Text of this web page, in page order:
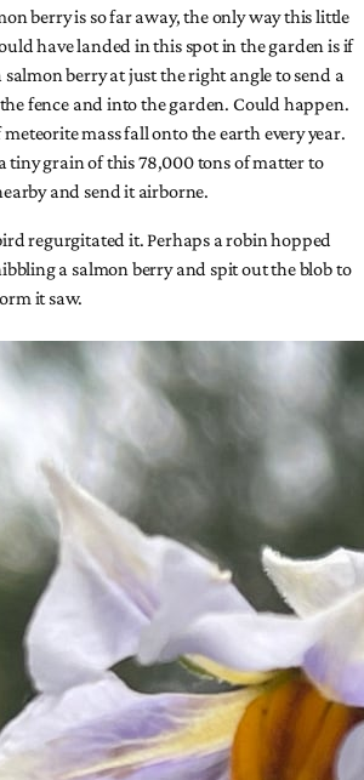
berry is so far away, the only way this little
have landed in this spot in the garden is if
berry at just the right angle to send a
fence and into the garden. Could happen.
mass fall onto the earth every year.
tiny grain of this 78,000 tons of matter to
and send it airborne.
regurgitated it. Perhaps a robin hopped
a salmon berry and spit out the blob to
it saw.